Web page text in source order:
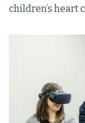
children’s heart